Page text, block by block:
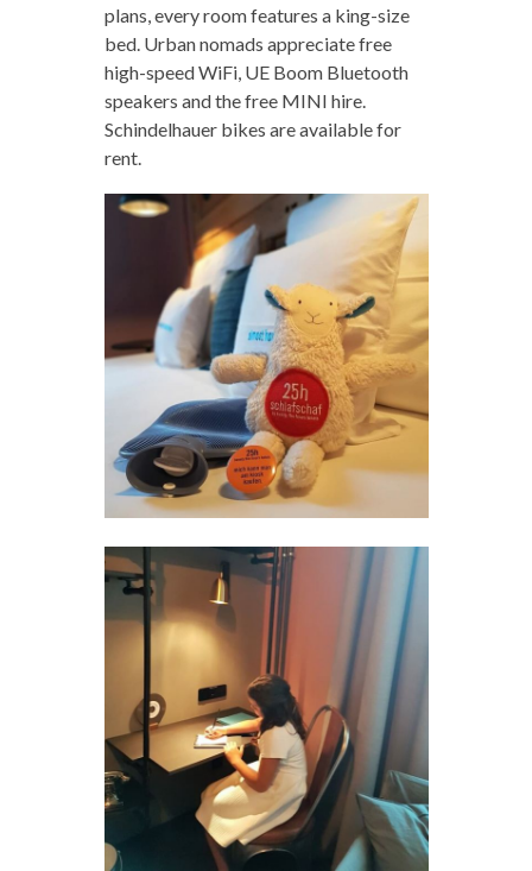
plans, every room features a king-size
bed. Urban nomads appreciate free
high-speed WiFi, UE Boom Bluetooth
speakers and the free MINI hire.
Schindelhauer bikes are available for
rent.